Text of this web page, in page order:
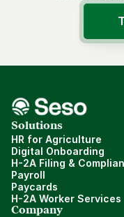
Solutions
HR for Agriculture
Digital Onboarding
H-2A Filing &
Payroll
Paycards
H-2A Worker Services
Company